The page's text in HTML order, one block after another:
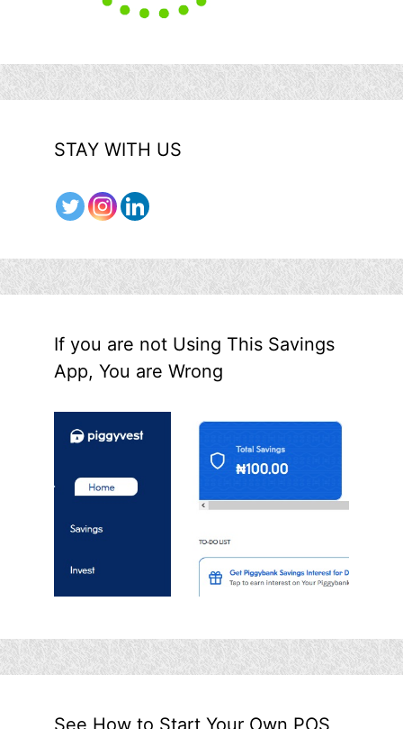
STAY WITH US
If you are not Using This Savings
App, You are Wrong
See How to Start Your Own POS